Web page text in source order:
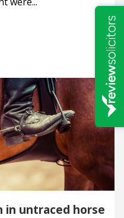
in untraced horse